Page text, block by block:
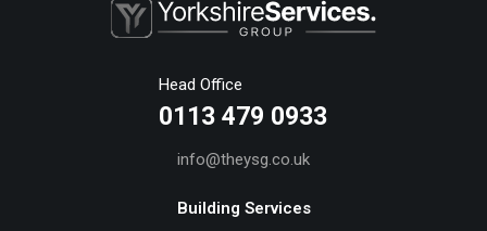
Head Office
0113 479 0933
info@theysg.co.uk
Building Services